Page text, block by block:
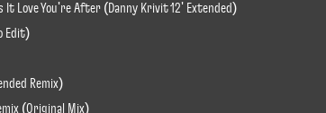
It Love You're After (Danny Krivit 12' Extended)
Edit)
Remix)
(Original Mix)